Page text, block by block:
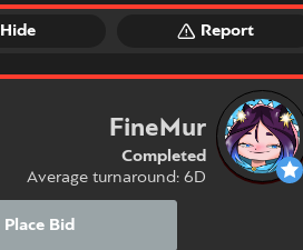
Hide Report
FineMur
Completed
Average turnaround: 6D
Place Bid